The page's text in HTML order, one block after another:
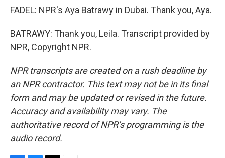
FADEL: NPR's Aya Batrawy in Dubai. Thank you, Aya.
BATRAWY: Thank you, Leila. Transcript provided by
NPR, Copyright NPR.
NPR transcripts are created on a rush deadline by
an NPR contractor. This text may not be in its final
form and may be updated or revised in the future.
Accuracy and availability may vary. The
authoritative record of NPR’s programming is the
audio record.